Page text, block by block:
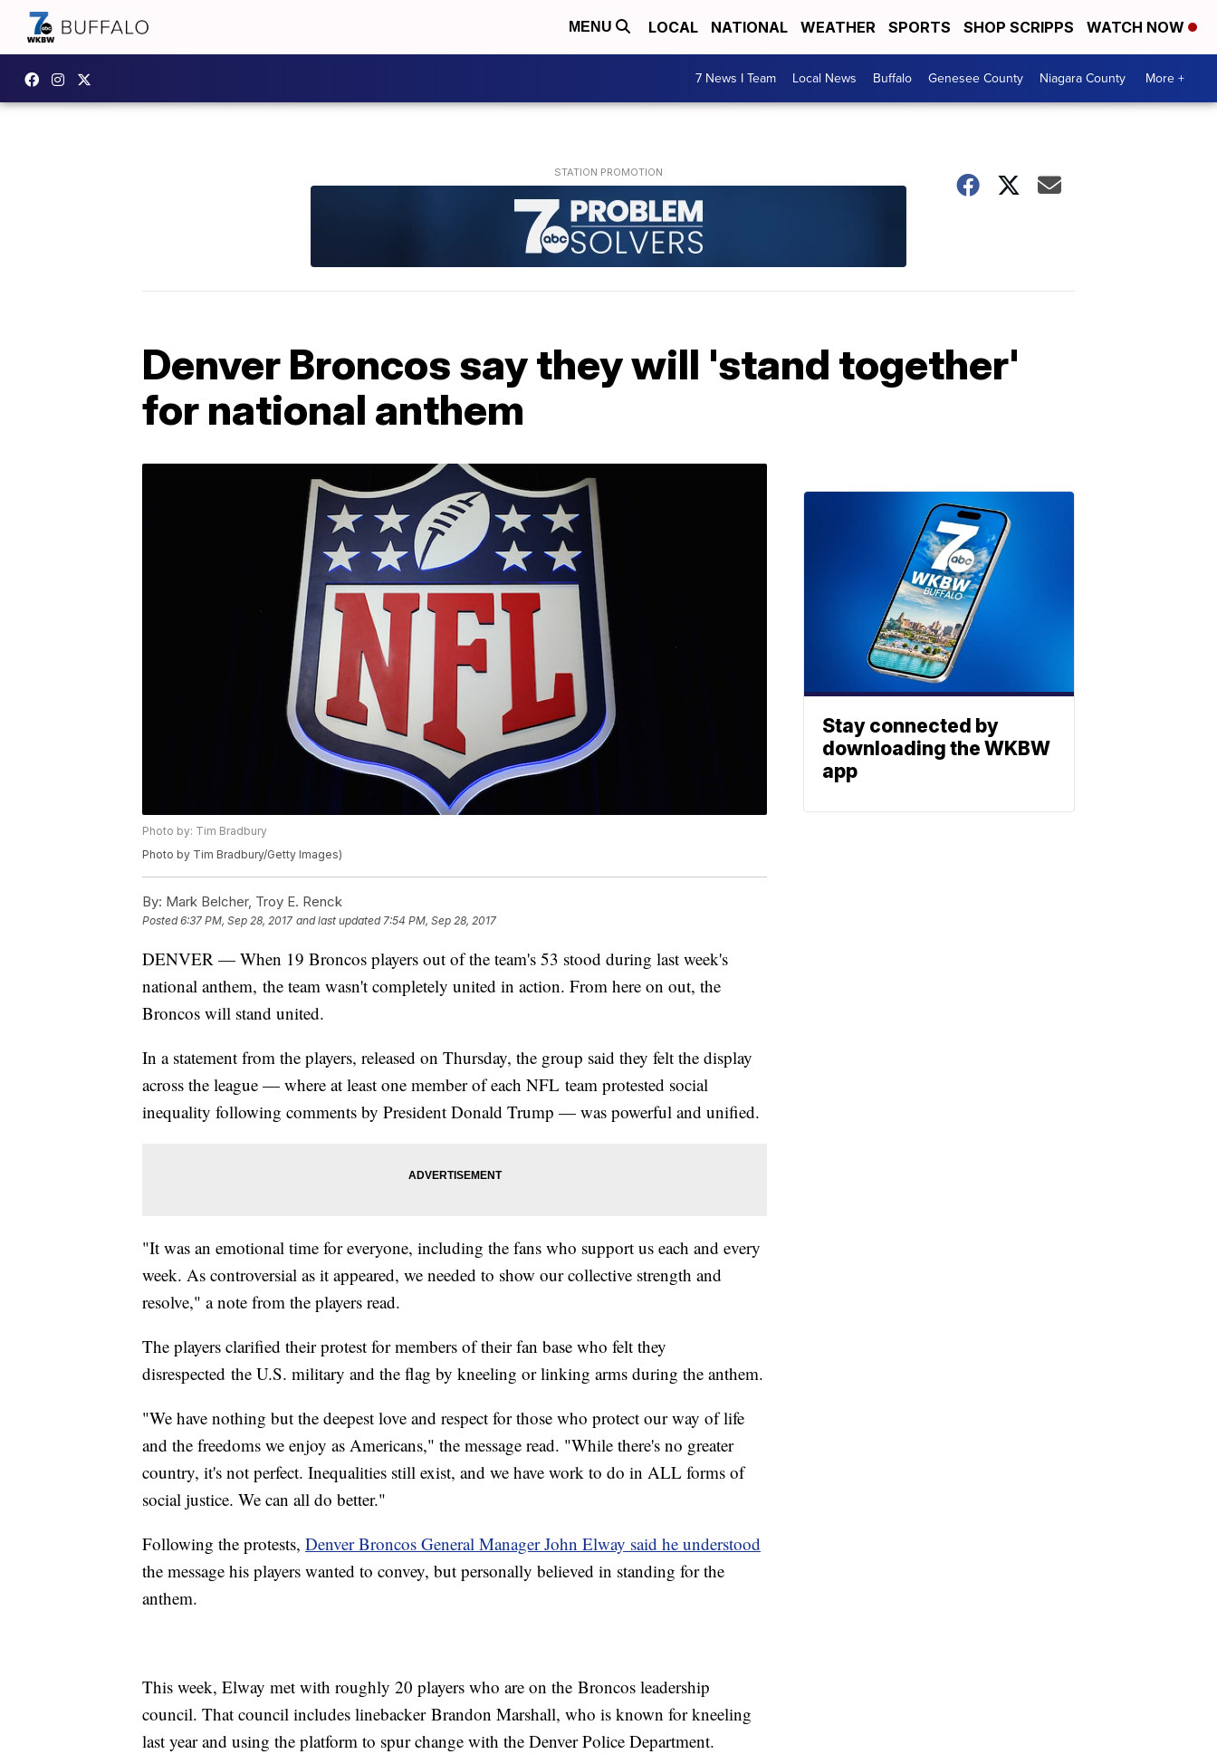
MENU LOCAL NATIONAL WEATHER SPORTS SHOP SCRIPPS WATCH NOW
7 News I Team Local News Buffalo Genesee County Niagara County More +
Denver Broncos say they will 'stand together'
for national anthem
Photo by: Tim Bradbury
Photo by Tim Bradbury/Getty Images)
By: Mark Belcher, Troy E. Renck
Posted6:37 PM, Sep 28, 2017 and last updated 7:54 PM, Sep 28, 2017
DENVER — When 19 Broncos players out of the team's 53 stood during last week's
national anthem, the team wasn't completely united in action. From here on out, the
Broncos will stand united.
In a statement from the players, released on Thursday, the group said they felt the display
across the league — where at least one member of each NFL team protested social
inequality following comments by President Donald Trump — was powerful and unified.
"It was an emotional time for everyone, including the fans who support us each and every
week. As controversial as it appeared, we needed to show our collective strength and
resolve," a note from the players read.
The players clarified their protest for members of their fan base who felt they
disrespected the U.S. military and the flag by kneeling or linking arms during the anthem.
"We have nothing but the deepest love and respect for those who protect our way of life
and the freedoms we enjoy as Americans," the message read. "While there's no greater
country, it's not perfect. Inequalities still exist, and we have work to do in ALL forms of
social justice. We can all do better."
Following the protests, Denver Broncos General Manager John Elway said he understood
the message his players wanted to convey, but personally believed in standing for the
anthem.
This week, Elway met with roughly 20 players who are on the Broncos leadership
council. That council includes linebacker Brandon Marshall, who is known for kneeling
last year and using the platform to spur change with the Denver Police Department.
Stay connected by
downloading the WKBW
app